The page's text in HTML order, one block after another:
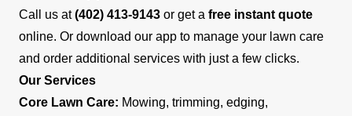
Call us at(402) 413-9143 or get a free instant quote
online. Or download our app to manage your lawn care
and order additional services with just a few clicks.
Our Services
Core Lawn Care: Mowing, trimming, edging,